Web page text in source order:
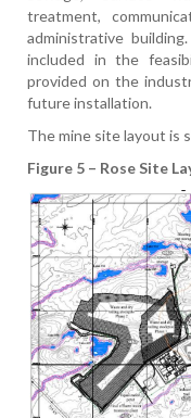
treatment,
administrative
included in the
provided on the
future installation.
The mine site layout is
Figure 5 – Rose Site